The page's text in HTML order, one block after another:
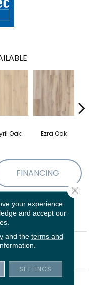
Oak Ezra Oak
FINANCING
Residential
Originals
Vv457
your experience.
and accept our
and the terms and
SETTINGS
Close